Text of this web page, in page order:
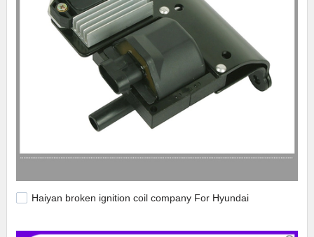
Haiyan broken ignition coil company For Hyundai